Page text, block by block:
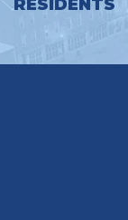
RESIDENTS